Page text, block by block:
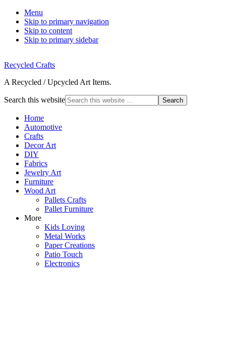
Menu
Skip to primary navigation
Skip to content
Skip to primary sidebar
Recycled Crafts
A Recycled / Upcycled Art Items.
Search this website
Home
Automotive
Crafts
Decor Art
DIY
Fabrics
Jewelry Art
Furniture
Wood Art
Pallets Crafts
Pallet Furniture
More
Kids Loving
Metal Works
Paper Creations
Patio Touch
Electronics